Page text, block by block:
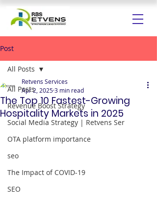
Post
All Posts
Revenue Boost Strategy
Social Media Strategy | Retvens Ser
OTA platform importance
seo
The Impact of COVID-19
SEO
All Posts
The Top 10 Fastest-Growing
Hospitality Markets in 2025
Retvens Services
Apr 2, 20253 min read